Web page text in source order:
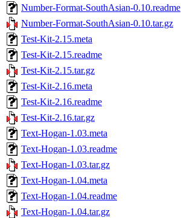
Number-Format-SouthAsian-0.10.readme
Number-Format-SouthAsian-0.10.tar.gz
Test-Kit-2.15.meta
Test-Kit-2.15.readme
Test-Kit-2.15.tar.gz
Test-Kit-2.16.meta
Test-Kit-2.16.readme
Test-Kit-2.16.tar.gz
Text-Hogan-1.03.meta
Text-Hogan-1.03.readme
Text-Hogan-1.03.tar.gz
Text-Hogan-1.04.meta
Text-Hogan-1.04.readme
Text-Hogan-1.04.tar.gz